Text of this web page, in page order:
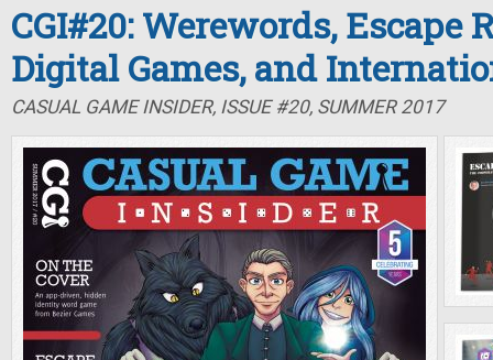
CGI#20: Werewords, Escape
Digital Games, and
CASUAL GAME INSIDER, ISSUE #20, SUMMER 2017